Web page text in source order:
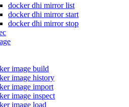
docker dhi mirror list
docker dhi mirror start
docker dhi mirror stop
image build
image history
image import
image inspect
image load